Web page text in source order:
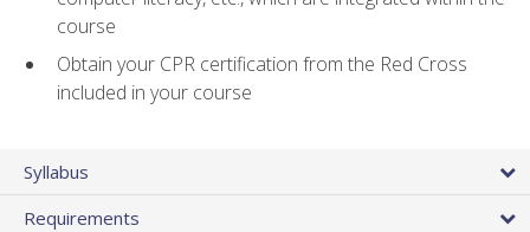
course
Obtain your CPR certification from the Red Cross
included in your course
Syllabus
Requirements